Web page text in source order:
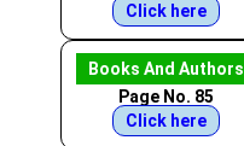
Click here
Books And Authors
Page No. 85
Click here